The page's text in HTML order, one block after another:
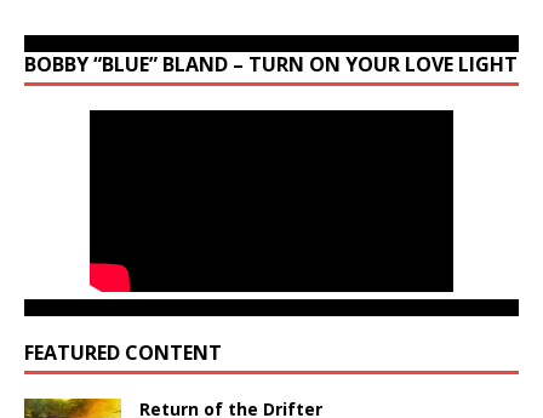
BOBBY “BLUE” BLAND – TURN ON YOUR LOVE LIGHT
FEATURED CONTENT
Return of the Drifter